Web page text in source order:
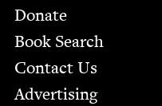
Footer
Donate
Book Search
Contact Us
Advertising